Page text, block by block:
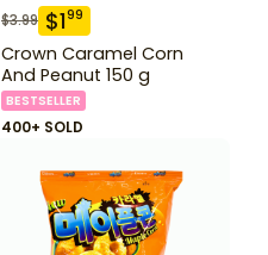
$3.99 $199
Crown Caramel Corn
And Peanut 150 g
BESTSELLER
400+ SOLD